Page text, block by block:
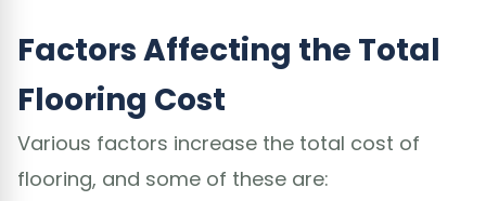
Factors Affecting the Total
Flooring Cost
Various factors increase the total cost of
flooring, and some of these are: